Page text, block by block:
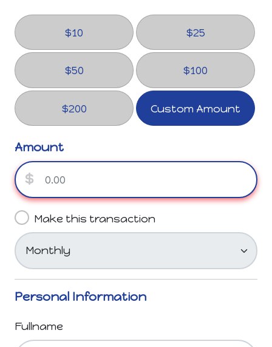
$10 $25
$50 $100
$200 Custom Amount
Amount
$
Make this transaction
Personal Information
Fullname